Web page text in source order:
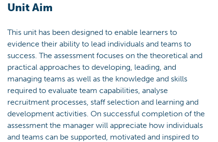
Unit Aim
This unit has been designed to enable learners to
evidence their ability to lead individuals and teams to
success. The assessment focuses on the theoretical and
practical approaches to developing, leading, and
managing teams as well as the knowledge and skills
required to evaluate team capabilities, analyse
recruitment processes, staff selection and learning and
development activities. On successful completion of the
assessment the manager will appreciate how individuals
and teams can be supported, motivated and inspired to